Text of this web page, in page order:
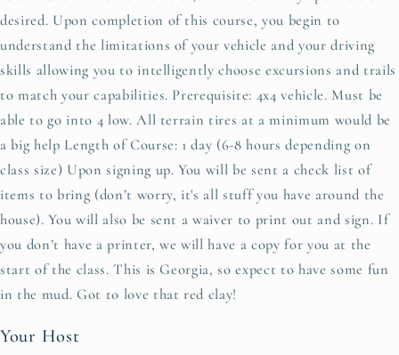
desired. Upon completion of this course, you begin to
understand the limitations of your vehicle and your driving
skills allowing you to intelligently choose excursions and trails
to match your capabilities. Prerequisite: 4x4 vehicle. Must be
able to go into 4 low. All terrain tires at a minimum would be
a big help Length of Course: 1 day (6-8 hours depending on
class size) Upon signing up. You will be sent a check list of
items to bring (don’t worry, it's all stuff you have around the
house). You will also be sent a waiver to print out and sign. If
you don’t have a printer, we will have a copy for you at the
start of the class. This is Georgia, so expect to have some fun
in the mud. Got to love that red clay!
Your Host